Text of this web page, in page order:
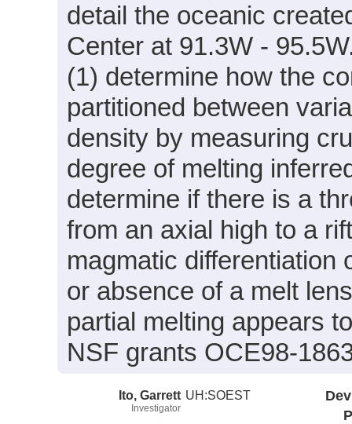
detail the oceanic
Center at 91.3W -
(1) determine how the
partitioned between
density by measuring
degree of melting
determine if there is a
from an axial high to a
magmatic differentiation
or absence of a melt
partial melting appears
NSF grants OCE98-
Ito, Garrett
Investigator
UH:SOEST